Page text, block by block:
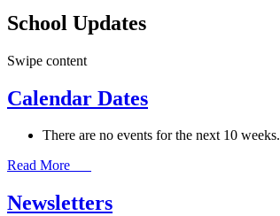
School Updates
Swipe content
Calendar Dates
There are no events for the next 10 weeks.
Read More
Newsletters